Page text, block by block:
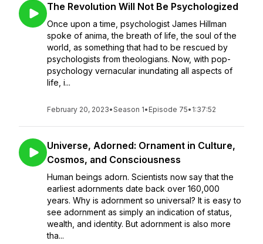
The Revolution Will Not Be Psychologized
Once upon a time, psychologist James Hillman
spoke of anima, the breath of life, the soul of the
world, as something that had to be rescued by
psychologists from theologians. Now, with pop-
psychology vernacular inundating all aspects of
life, i...
February 20, 2023•Season 1• Episode 75• 1:37:52
Universe, Adorned: Ornament in Culture,
Cosmos, and Consciousness
Human beings adorn. Scientists now say that the
earliest adornments date back over 160,000
years. Why is adornment so universal? It is easy to
see adornment as simply an indication of status,
wealth, and identity. But adornment is also more
tha...